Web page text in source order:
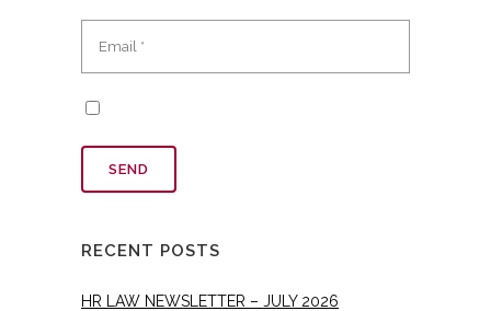
RECENT POSTS
HR LAW NEWSLETTER – JULY 2026